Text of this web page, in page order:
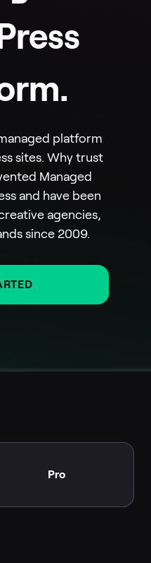
platform
sites. Why trust
Managed
and have been
agencies,
since 2009.
Pro